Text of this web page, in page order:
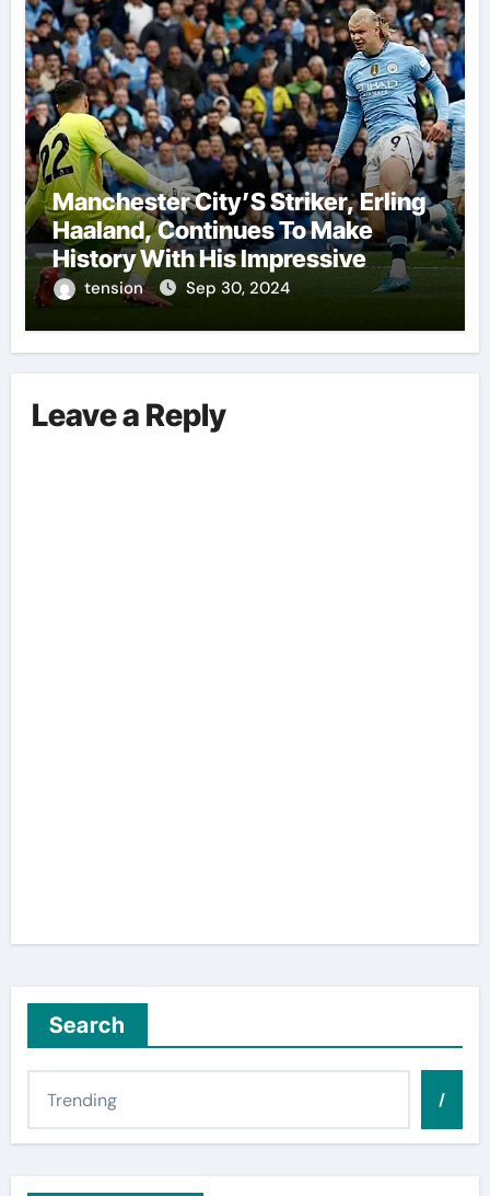
Manchester City’S Striker, Erling
Haaland, Continues To Make
History With His Impressive
Performances On The Field.
tension Sep 30, 2024
Leave a Reply
Search
/